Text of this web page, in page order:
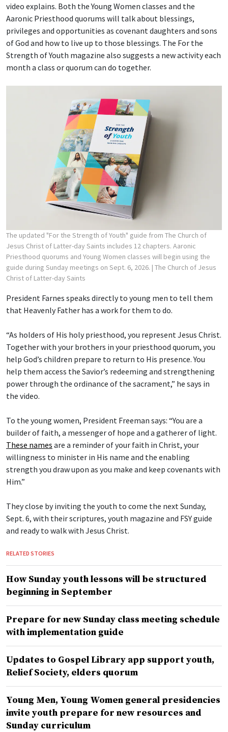
video explains. Both the Young Women classes and the
Aaronic Priesthood quorums will talk about blessings,
privileges and opportunities as covenant daughters and sons
of God and how to live up to those blessings. The For the
Strength of Youth magazine also suggests a new activity each
month a class or quorum can do together.
The updated "For the Strength of Youth" guide from The Church of
Jesus Christ of Latter-day Saints includes 12 chapters. Aaronic
Priesthood quorums and Young Women classes will begin using the
guide during Sunday meetings on Sept. 6, 2026. | The Church of Jesus
Christ of Latter-day Saints
President Farnes speaks directly to young men to tell them
that Heavenly Father has a work for them to do.
“As holders of His holy priesthood, you represent Jesus Christ.
Together with your brothers in your priesthood quorum, you
help God’s children prepare to return to His presence. You
help them access the Savior’s redeeming and strengthening
power through the ordinance of the sacrament,” he says in
the video.
To the young women, President Freeman says: “You are a
builder of faith, a messenger of hope and a gatherer of light.
These names are a reminder of your faith in Christ, your
willingness to minister in His name and the enabling
strength you draw upon as you make and keep covenants with
Him.”
They close by inviting the youth to come the next Sunday,
Sept. 6, with their scriptures, youth magazine and FSY guide
and ready to walk with Jesus Christ.
RELATED STORIES
How Sunday youth lessons will be structured
beginning in September
Prepare for new Sunday class meeting schedule
with implementation guide
Updates to Gospel Library app support youth,
Relief Society, elders quorum
Young Men, Young Women general presidencies
invite youth prepare for new resources and
Sunday curriculum